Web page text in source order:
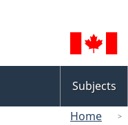
selection
menu
Subjects
Home